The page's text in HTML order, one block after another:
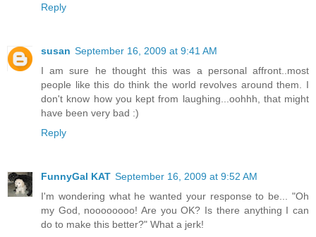
Reply
susan September 16, 2009 at 9:41 AM
I am sure he thought this was a personal affront..most
people like this do think the world revolves around them. I
don't know how you kept from laughing...oohhh, that might
have been very bad :)
Reply
FunnyGal KAT September 16, 2009 at 9:52 AM
I'm wondering what he wanted your response to be... "Oh
my God, noooooooo! Are you OK? Is there anything I can
do to make this better?" What a jerk!